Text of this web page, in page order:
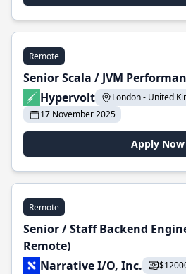
Remote
Senior Scala / JVM
Hypervolt
London - United
17 November 2025
Apply Now
Remote
Senior / Staff Backend
Remote)
Narrative I/O, Inc.